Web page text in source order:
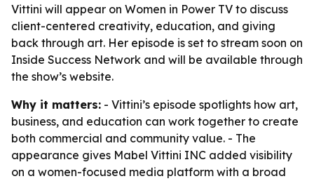
Vittini will appear on Women in Power TV to discuss
client-centered creativity, education, and giving
back through art. Her episode is set to stream soon on
Inside Success Network and will be available through
the show’s website.
Why it matters: - Vittini’s episode spotlights how art,
business, and education can work together to create
both commercial and community value. - The
appearance gives Mabel Vittini INC added visibility
on a women-focused media platform with a broad